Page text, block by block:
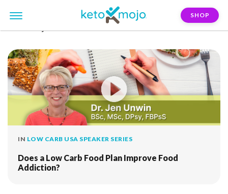
SHOP
IN LOW CARB USA SPEAKER SERIES
Does a Low Carb Food Plan Improve Food
Addiction?